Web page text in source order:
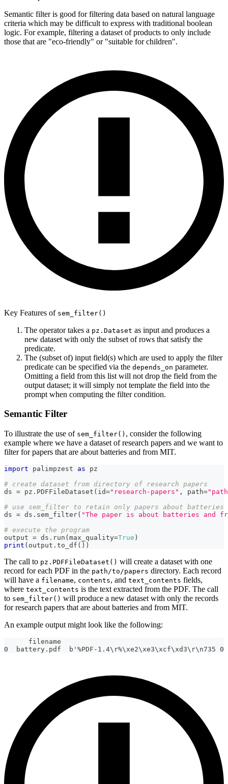
Semantic filter is good for filtering data based on natural language
criteria which may be difficult to express with traditional boolean
logic. For example, filtering a dataset of products to only include
those that are "eco-friendly" or "suitable for children".
Key Features of sem_filter()
The operator takes a pz.Dataset as input and produces a
new dataset with only the subset of rows that satisfy the
predicate.
The (subset of) input field(s) which are used to apply the filter
predicate can be specified via the depends_on parameter.
Omitting a field from this list will not drop the field from the
output dataset; it will simply not template the field into the
prompt when computing the filter condition.
Semantic Filter
To illustrate the use of sem_filter() , consider the following
example where we have a dataset of research papers and we want to
filter for papers that are about batteries and from MIT.
import palimpzest as pz
# create dataset from directory of research papers
ds = pz . PDFFileDataset ( id="research-papers" , path=
# use sem_filter to retain only papers about batteries
ds = ds . sem_filter( "The paper is about batteries and
# execute the program
output = ds . run ( max_quality=True )
print ( output . to_df ( ) )
The call to pz.PDFFileDataset() will create a dataset with one
record for each PDF in the path/to/papers directory. Each record
will have a filename, contents, and text_contents fields,
where text_contents is the text extracted from the PDF. The call
to sem_filter() will produce a new dataset with only the records
for research papers that are about batteries and from MIT.
An example output might look like the following:
filename
0  battery.pdf  b'%PDF-